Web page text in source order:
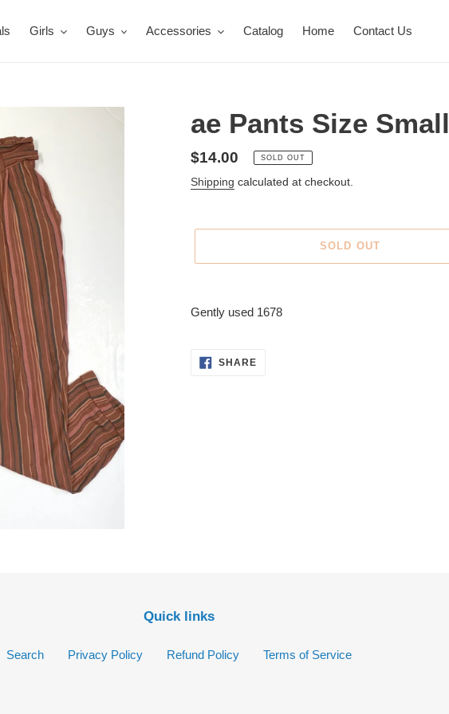
Girls Guys Accessories Catalog Home Contact Us
ae Pants Size Small
Regular
price
$14.00 SOLD OUT
Shipping calculated at checkout.
SOLD OUT
product
cart
Gently used 1678
SHARESHARE
Quick links
Search Privacy Policy Refund Policy Terms of Service